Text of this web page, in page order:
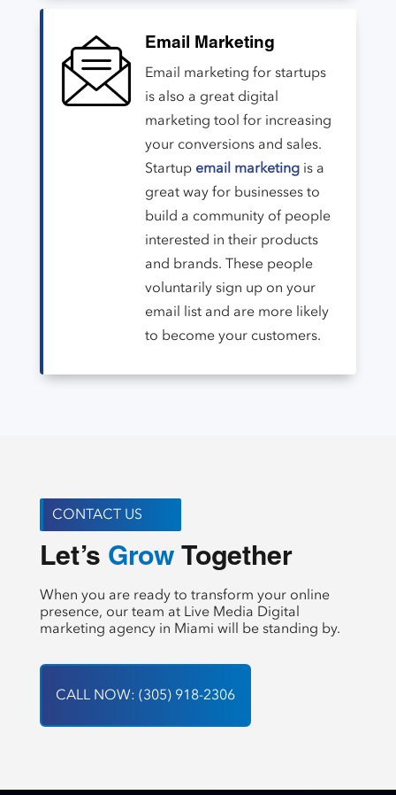
Email Marketing
Email marketing for startups
is also a great digital
marketing tool for increasing
your conversions and sales.
Startup email marketingis a
great way for businesses to
build a community of people
interested in their products
and brands. These people
voluntarily sign up on your
email list and are more likely
to become your customers.
CONTACT US
Let’s Create Together
When you are ready to transform your online
presence, our team at Live Media Digital
marketing agency in Miami will be standing by.
CALL NOW: (305) 918-2306